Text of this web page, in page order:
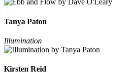
Tanya Paton
Illumination
Kirsten Reid